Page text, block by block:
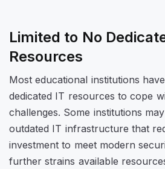
Limited to No
Resources
Most educational institutions
dedicated IT resources to cope
challenges. Some institutions
outdated IT infrastructure that
investment to meet modern
further strains available